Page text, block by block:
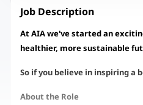
Job Description
At AIA we've started an
healthier, more sustainable
So if you believe in inspiring a
About the Role